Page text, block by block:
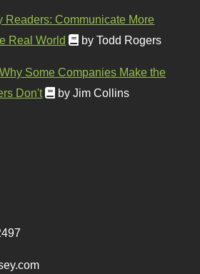
Readers: Communicate More
Real World
by Todd Rogers
Some Companies Make the
Don't
by Jim Collins